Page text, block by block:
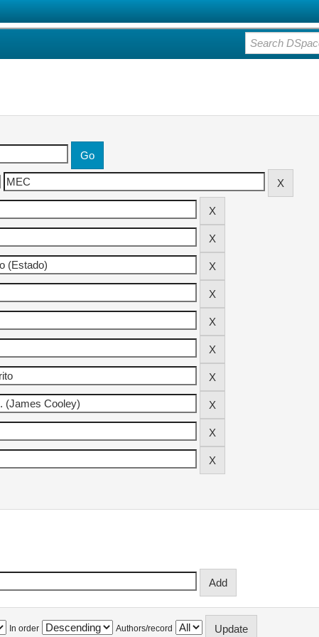
In order Authors/record